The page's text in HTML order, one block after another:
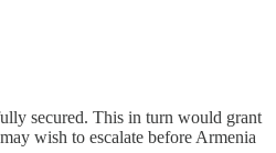
secured. This in turn would grant
wish to escalate before Armenia